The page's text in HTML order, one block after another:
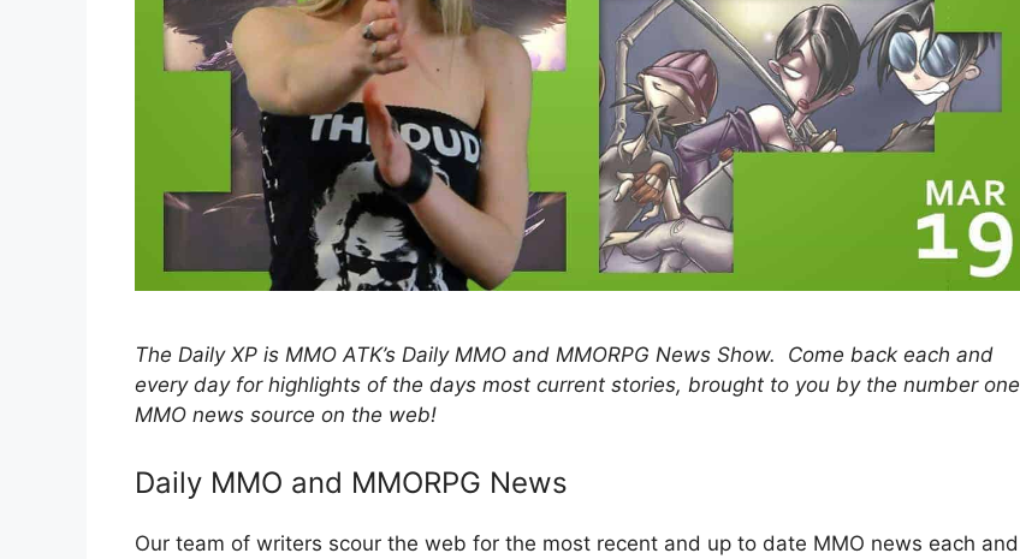
The Daily XP is MMO ATK’s Daily MMO and MMORPG News Show. Come back each and
every day for highlights of the days most current stories, brought to you by the number one
MMO news source on the web!
Daily MMO and MMORPG News
Our team of writers scour the web for the most recent and up to date MMO news each and